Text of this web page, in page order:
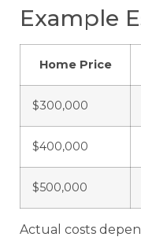
Example
Home Price
$300,000
$400,000
$500,000
Actual costs